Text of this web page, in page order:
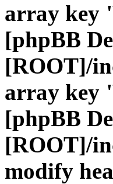
array key
[phpBB
[ROOT]/
array key
[phpBB
[ROOT]/
modify